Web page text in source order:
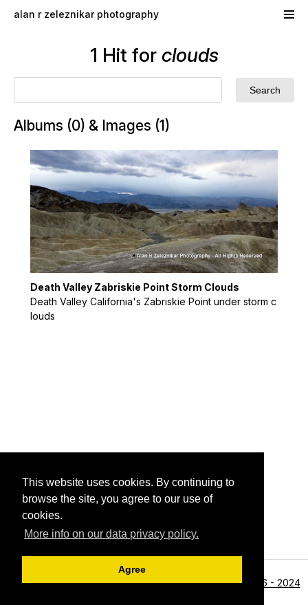
This website uses cookies. By continuing to
browse the site, you agree to our use of
cookies.
More info on our data privacy policy.
Agree
alan r zeleznikar photography
1 Hit for clouds
Albums (0) & Images (1)
Death Valley Zabriskie Point Storm Clouds
Death Valley California's Zabriskie Point under storm c
louds
Archive View Powered byZenphoto
<li>©1996 - 2024